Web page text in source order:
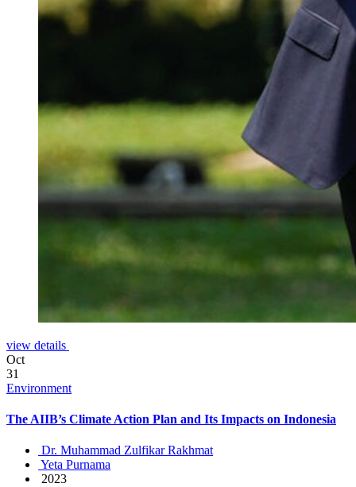
view details
Oct
31
Environment
The AIIB’s Climate Action Plan and Its Impacts on Indonesia
Dr. Muhammad Zulfikar Rakhmat
Yeta Purnama
2023